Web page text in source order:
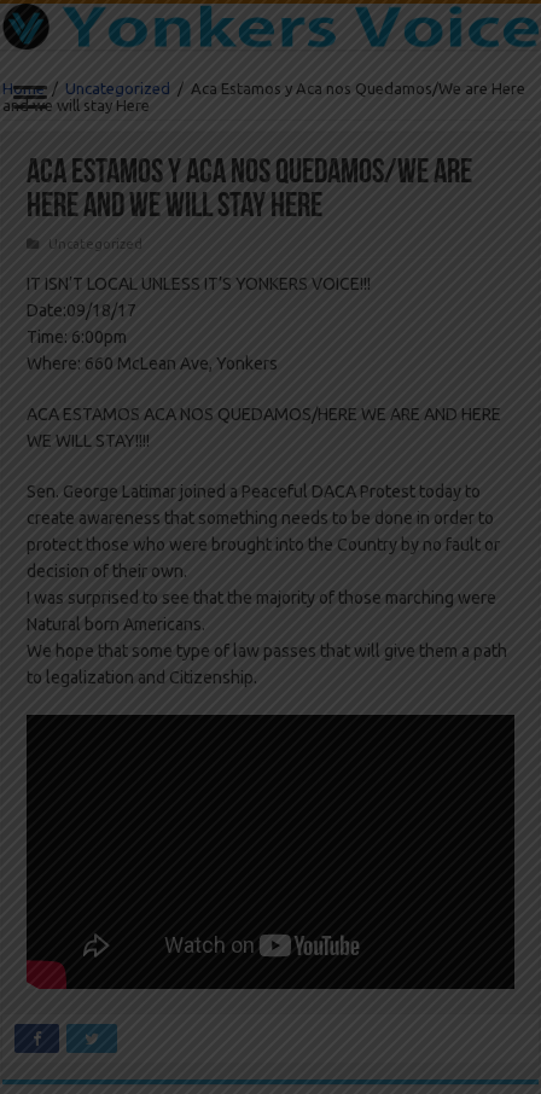
Home / Uncategorized / Aca Estamos y Aca nos Quedamos/We are Here
and we will stay Here
Aca Estamos y Aca nos Quedamos/We are
Here and we will stay Here
Uncategorized
IT ISN’T LOCAL UNLESS IT’S YONKERS VOICE!!!
Date:09/18/17
Time: 6:00pm
Where: 660 McLean Ave, Yonkers
ACA ESTAMOS ACA NOS QUEDAMOS/HERE WE ARE AND HERE
WE WILL STAY!!!!
Sen. George Latimar joined a Peaceful DACA Protest today to
create awareness that something needs to be done in order to
protect those who were brought into the Country by no fault or
decision of their own.
I was surprised to see that the majority of those marching were
Natural born Americans.
We hope that some type of law passes that will give them a path
to legalization and Citizenship.